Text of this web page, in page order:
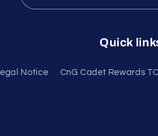
Quick
Legal Notice CnG Cadet Rewards